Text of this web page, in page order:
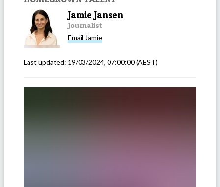
Jamie Jansen
Journalist
Email Jamie
Last updated: 19/03/2024, 07:00:00(AEST)